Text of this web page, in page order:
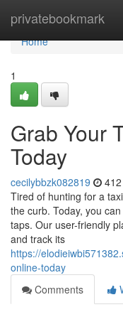
privatebookmark
Home
Home
1
Grab Your
Today
cecilybbzk082819
Tired of hunting for a
the curb. Today, you
taps. Our user-friendly
and track its
https://
online-today
Comments